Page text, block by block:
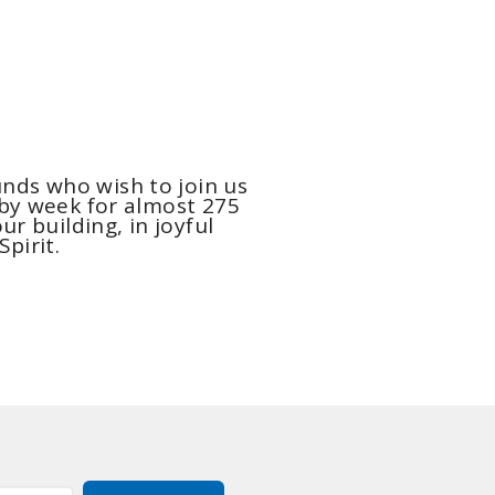
who wish to join us
week for almost 275
building, in joyful